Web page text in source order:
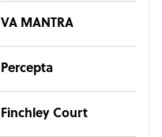
VA MANTRA
Percepta
Finchley Court